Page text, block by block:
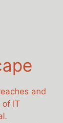
and
IT